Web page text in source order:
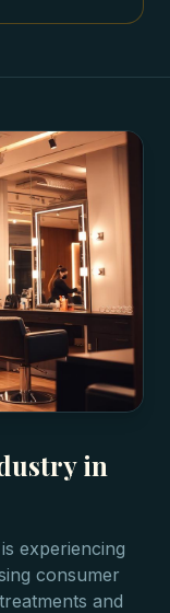
in
experiencing
consumer
and